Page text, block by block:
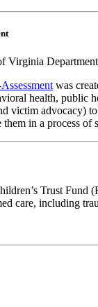
was
health, public
victim advocacy)
in a process of
Trust
care, including